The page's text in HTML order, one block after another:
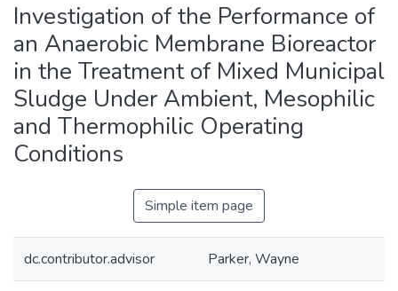
Investigation of the Performance of
an Anaerobic Membrane Bioreactor
in the Treatment of Mixed Municipal
Sludge Under Ambient, Mesophilic
and Thermophilic Operating
Conditions
Simple item page
dc.contributor.advisor Parker, Wayne